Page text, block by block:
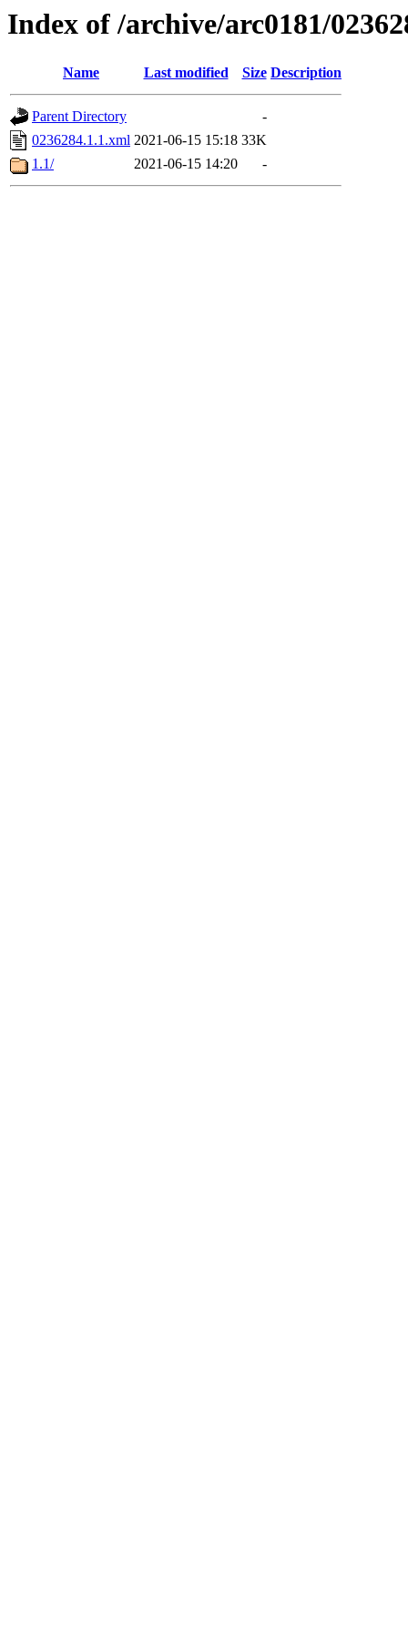
Index of /archive/arc0181/
Name Last modified Size Description
Parent Directory
-
0236284.1.1.xml 2021-06-15 15:18 33K
1.1/
2021-06-15 14:20 -